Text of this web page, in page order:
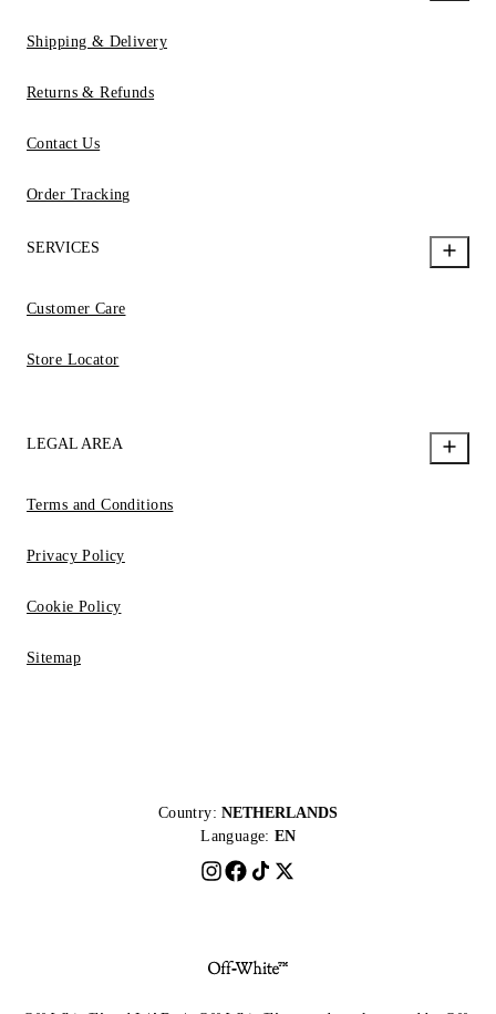
Shipping & Delivery
Returns & Refunds
Contact Us
Order Tracking
SERVICES
Customer Care
Store Locator
LEGAL AREA
Terms and Conditions
Privacy Policy
Cookie Policy
Sitemap
Country: NETHERLANDS
Language: EN